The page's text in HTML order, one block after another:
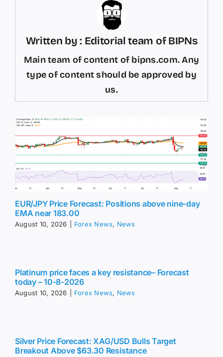
Written by : Editorial team of BIPNs
Main team of content of bipns.com. Any
type of content should be approved by
us.
EUR/JPY Price Forecast: Positions above nine-day
EMA near 183.00
August 10, 2026 Forex News, News
Platinum price faces a key resistance– Forecast
today – 10-8-2026
August 10, 2026 Forex News, News
Silver Price Forecast: XAG/USD Bulls Target
Breakout Above $63.30 Resistance